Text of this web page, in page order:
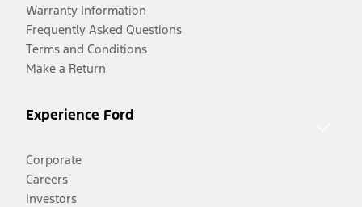
Warranty Information
Frequently Asked Questions
Terms and Conditions
Make a Return
Experience Ford
Corporate
Careers
Investors